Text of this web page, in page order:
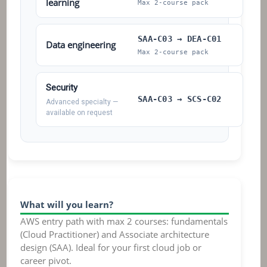
Max 2-course pack
Data engineering
SAA-C03 → DEA-C01
Max 2-course pack
Security
Advanced specialty —
available on request
SAA-C03 → SCS-C02
What will you learn?
AWS entry path with max 2 courses: fundamentals
(Cloud Practitioner) and Associate architecture
design (SAA). Ideal for your first cloud job or
career pivot.